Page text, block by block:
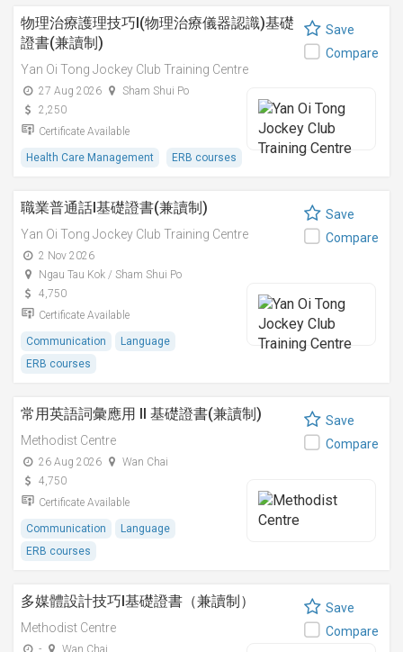
物理治療護理技巧I(物理治療儀器認識)基礎
證書(兼讀制)
Yan Oi Tong Jockey Club Training Centre
27 Aug 2026
Sham Shui Po
2,250
Certificate Available
Health Care Management ERB courses
Save
Compare
職業普通話I基礎證書(兼讀制)
Yan Oi Tong Jockey Club Training Centre
2 Nov 2026
Ngau Tau Kok / Sham Shui Po
4,750
Certificate Available
Communication
Language
ERB courses
Save
Compare
常用英語詞彙應用 II 基礎證書(兼讀制)
Methodist Centre
26 Aug 2026
Wan Chai
4,750
Certificate Available
Communication
Language
ERB courses
Save
Compare
多媒體設計技巧I基礎證書（兼讀制）
Methodist Centre
- Wan Chai
Save
Compare